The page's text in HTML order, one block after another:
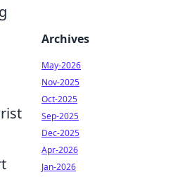
Archives
May-2026
Nov-2025
Oct-2025
Sep-2025
Dec-2025
Apr-2026
Jan-2026